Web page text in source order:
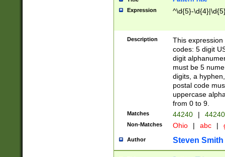
Expression ^\d{5}-
Description
This
codes: 5 digit
digit
must be 5
digits, a
postal code
uppercase
from 0 to 9.
Matches 44240 |
Non-Matches Ohio | abc |
Author Steven Smith